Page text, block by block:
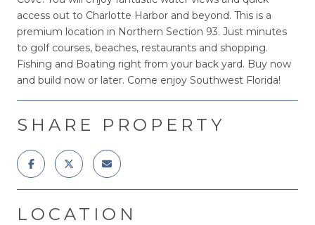
access out to Charlotte Harbor and beyond. This is a
premium location in Northern Section 93. Just minutes
to golf courses, beaches, restaurants and shopping.
Fishing and Boating right from your back yard. Buy now
and build now or later. Come enjoy Southwest Florida!
SHARE PROPERTY
LOCATION